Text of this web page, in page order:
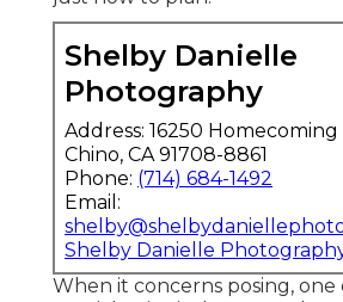
Shelby Danielle
Photography
Address: 16250
Chino, CA 91708-8861
Phone: (714) 684-1492
Email:
Shelby Danielle
When it concerns posing, one